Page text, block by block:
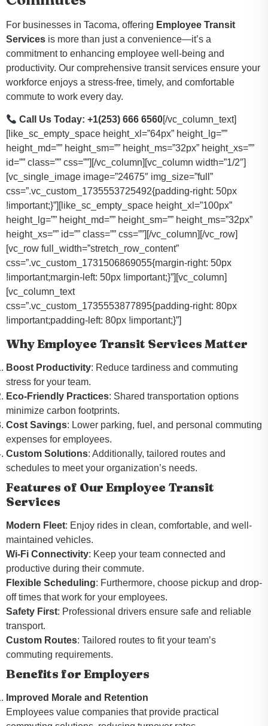
For businesses in Tacoma, offering Employee Transit
Services is more than just a convenience—it’s a
commitment to enhancing employee well-being and
productivity. Our comprehensive transit services ensure your
workforce enjoys a stress-free, timely, and comfortable
commute to work every day.
Call Us Today: +1(253) 666 6560[/vc_column_text]
[like_sc_empty_space height_xl=”64px” height_lg=””
height_md=”” height_sm=”” height_ms=”32px” height_xs=””
id=”” class=”” css=””][/vc_column][vc_column width=”1/2″]
[vc_single_image image=”24675″ img_size=”full”
css=”.vc_custom_1735553725492{padding-right: 50px
!important;}”][like_sc_empty_space height_xl=”100px”
height_lg=”” height_md=”” height_sm=”” height_ms=”32px”
height_xs=”” id=”” class=”” css=””][/vc_column][/vc_row]
[vc_row full_width=”stretch_row_content”
css=”.vc_custom_1731506869055{margin-right: 50px
!important;margin-left: 50px !important;}”][vc_column]
[vc_column_text
css=”.vc_custom_1735553877895{padding-right: 80px
!important;padding-left: 80px !important;}”]
Why Employee Transit Services Matter
Boost Productivity: Reduce tardiness and commuting
stress for your team.
Eco-Friendly Practices: Shared transportation options
minimize carbon footprints.
Cost Savings: Lower parking, fuel, and personal commuting
expenses for employees.
Custom Solutions: Additionally, tailored routes and
schedules to meet your organization’s needs.
Features of Our Employee Transit
Services
Modern Fleet: Enjoy rides in clean, comfortable, and well-
maintained vehicles.
Wi-Fi Connectivity: Keep your team connected and
productive during their commute.
Flexible Scheduling: Furthermore, choose pickup and drop-
off times that work for your employees.
Safety First: Professional drivers ensure safe and reliable
transport.
Custom Routes: Tailored routes to fit your team’s
commuting requirements.
Benefits for Employers
Improved Morale and Retention
Employees value companies that provide practical